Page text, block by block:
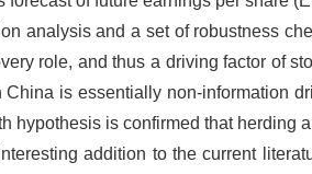
analysis and a set of robustness
role, and thus a driving factor of
China is essentially non-information
hypothesis is confirmed that herding
addition to the current